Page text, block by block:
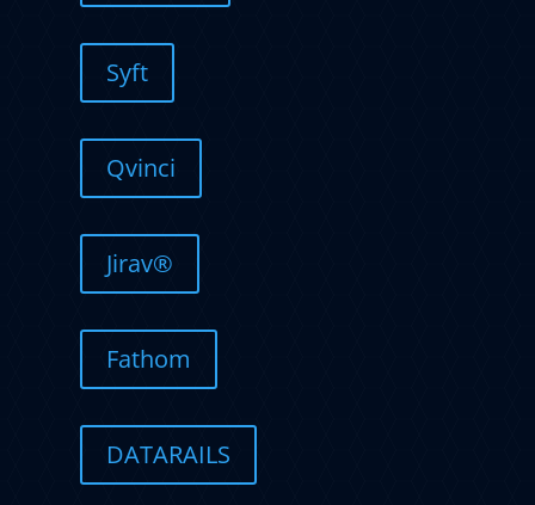
Syft
Qvinci
Jirav®
Fathom
DATARAILS